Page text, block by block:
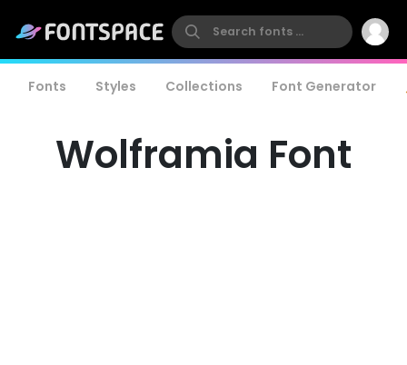
Fonts Styles Collections Font Generator
Wolframia Font